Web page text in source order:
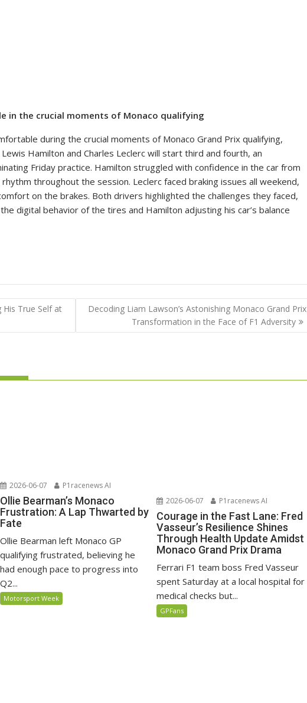
in the crucial moments of Monaco qualifying
during the crucial moments of Monaco Grand Prix qualifying,
Hamilton and Charles Leclerc will start third and fourth, an
Friday practice. Hamilton struggled with confidence in the car from
throughout the session. Leclerc faced braking issues all weekend,
on the brakes. Both drivers highlighted the challenges they faced,
digital behavior of the tires and Hamilton adjusting his car’s balance
His True Self at
Decoding Liam Lawson’s Astonishing Monaco Grand Prix
Transformation in the Face of F1 Adversity
2026-06-07 P1racenews AI
Ollie Bearman’s Monaco
Frustration: A Lap Thwarted by
Fate
Ollie Bearman left Monaco GP
qualifying frustrated, believing he
had enough pace to progress into
Q2...
Motorsport Week
2026-06-07 P1racenews AI
Courage in the Fast Lane: Fred
Vasseur’s Resilience Shines
Through Health Update Amidst
Monaco Grand Prix Drama
Ferrari F1 team boss Fred Vasseur
spent Saturday at a local hospital for
medical checks but...
GPFans